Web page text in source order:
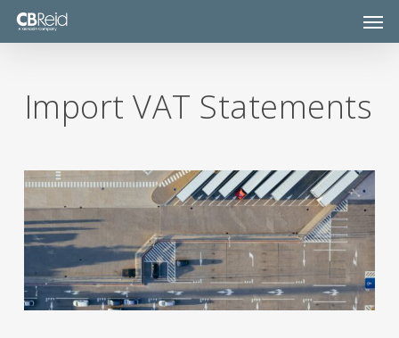
Skip
Import VAT Statements